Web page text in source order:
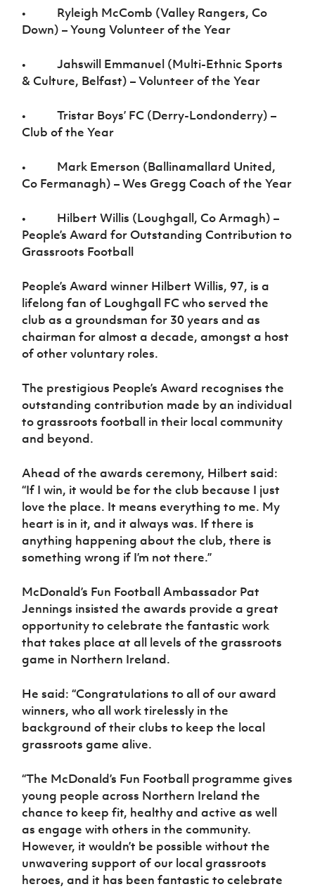
• Ryleigh McComb (Valley Rangers, Co
Down) – Young Volunteer of the Year
• Jahswill Emmanuel (Multi-Ethnic Sports
& Culture, Belfast) – Volunteer of the Year
• Tristar Boys’ FC (Derry-Londonderry) –
Club of the Year
• Mark Emerson (Ballinamallard United,
Co Fermanagh) – Wes Gregg Coach of the Year
• Hilbert Willis (Loughgall, Co Armagh) –
People’s Award for Outstanding Contribution to
Grassroots Football
People’s Award winner Hilbert Willis, 97, is a
lifelong fan of Loughgall FC who served the
club as a groundsman for 30 years and as
chairman for almost a decade, amongst a host
of other voluntary roles.
The prestigious People’s Award recognises the
outstanding contribution made by an individual
to grassroots football in their local community
and beyond.
Ahead of the awards ceremony, Hilbert said:
“If I win, it would be for the club because I just
love the place. It means everything to me. My
heart is in it, and it always was. If there is
anything happening about the club, there is
something wrong if I’m not there.”
McDonald’s Fun Football Ambassador Pat
Jennings insisted the awards provide a great
opportunity to celebrate the fantastic work
that takes place at all levels of the grassroots
game in Northern Ireland.
He said: “Congratulations to all of our award
winners, who all work tirelessly in the
background of their clubs to keep the local
grassroots game alive.
“The McDonald’s Fun Football programme gives
young people across Northern Ireland the
chance to keep fit, healthy and active as well
as engage with others in the community.
However, it wouldn’t be possible without the
unwavering support of our local grassroots
heroes, and it has been fantastic to celebrate